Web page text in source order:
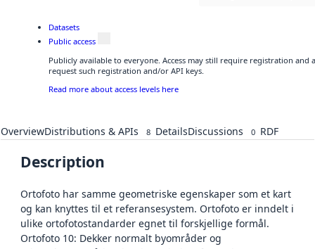
Datasets
Public access
Publicly available to everyone. Access may still require registration and
request such registration and/or API keys.
Read more about access levels here
OverviewDistributions & APIs 8 DetailsDiscussions 0 RDF
Description
Ortofoto har samme geometriske egenskaper som et kart
og kan knyttes til et referansesystem. Ortofoto er inndelt i
ulike ortofotostandarder egnet til forskjellige formål.
Ortofoto 10: Dekker normalt byområder og